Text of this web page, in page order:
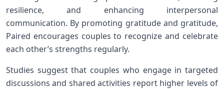
resilience, and enhancing interpersonal
communication. By promoting gratitude⁣ and gratitude,
Paired encourages couples to recognize⁤ and celebrate
each ⁢other’s ⁣strengths ‍regularly.
Studies suggest that couples who engage in targeted
discussions and ‍shared ⁤activities report higher levels of